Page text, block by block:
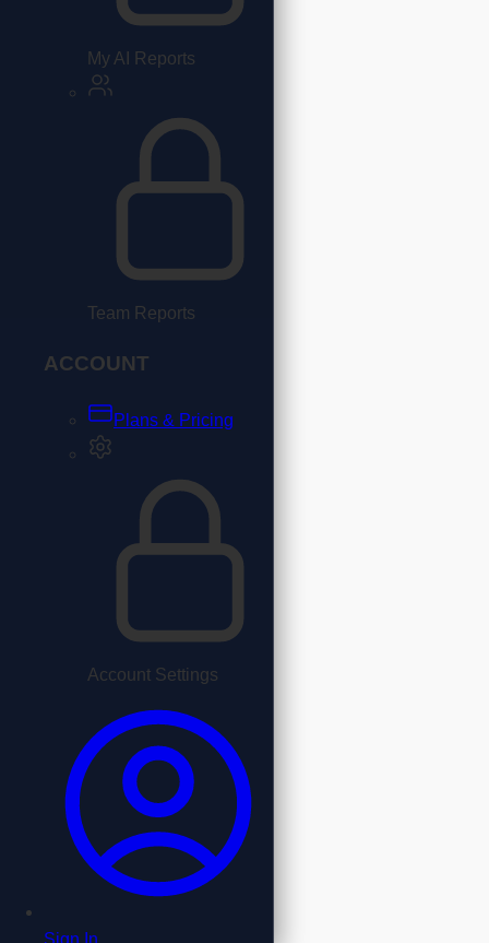
My AI Reports
Team Reports
ACCOUNT
Plans & Pricing
Account Settings
Sign In